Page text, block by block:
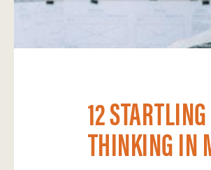
12
THINKING IN